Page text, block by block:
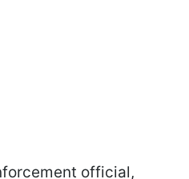
official,